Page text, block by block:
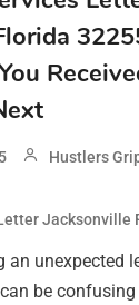
Hustlers
Jacksonville
an unexpected
be